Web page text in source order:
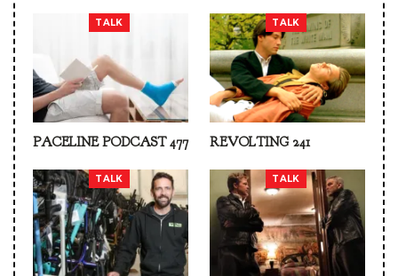
TALK
PACELINE PODCAST 477
TALK
REVOLTING 241
TALK TALK